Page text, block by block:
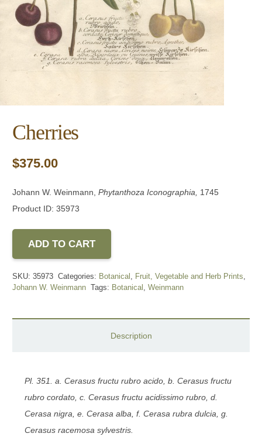
Cherries
$375.00
Johann W. Weinmann, Phytanthoza Iconographia, 1745
Product ID: 35973
ADD TO CART
SKU: 35973 Categories: Botanical , Fruit, Vegetable and Herb Prints,
Johann W. Weinmann
Tags: Botanical ,Weinmann
Description
Pl. 351. a. Cerasus fructu rubro acido, b. Cerasus fructu
rubro cordato, c. Cerasus fructu acidissimo rubro, d.
Cerasa nigra, e. Cerasa alba, f. Cerasa rubra dulcia, g.
Cerasus racemosa sylvestris.